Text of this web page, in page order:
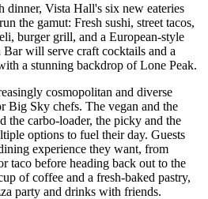
dinner, Vista Hall's six new eateries
the gamut: Fresh sushi, street tacos,
burger grill, and a European-style
Bar will serve craft cocktails and a
a stunning backdrop of Lone Peak.
cosmopolitan and diverse
Big Sky chefs. The vegan and the
the carbo-loader, the picky and the
options to fuel their day. Guests
experience they want, from
taco before heading back out to the
of coffee and a fresh-baked pastry,
party and drinks with friends.